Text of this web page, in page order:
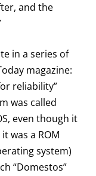
and the
in a series of
magazine:
reliability”
was called
even though it
was a ROM
system)
“Domestos”